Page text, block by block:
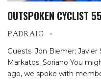
OUTSPOKEN CYCLIST
PADRAIG
Guests: Jon Biemer; Javier
Markatos_Soriano You
ago, we spoke with